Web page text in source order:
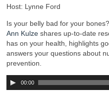
Host: Lynne Ford
Is your belly bad for your
Ann Kulze shares up-to-date
has on your health, highlights
answers your questions about
prevention.
00:00